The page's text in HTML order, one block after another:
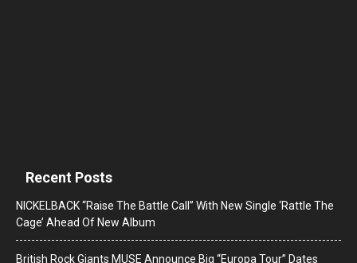
Recent Posts
NICKELBACK “Raise The Battle Call” With New Single ‘Rattle The
Cage’ Ahead Of New Album
British Rock Giants MUSE Announce Big “Europa Tour” Dates